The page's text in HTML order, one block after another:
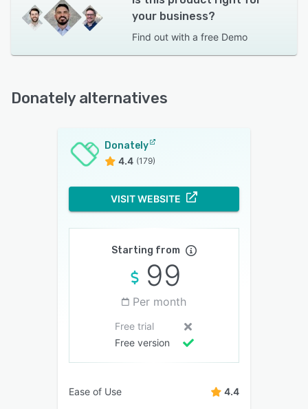
your business?
Find out with a free Demo
Donately alternatives
Donately
4.4 (179)
VISIT WEBSITE
Starting from
99
Per month
Free trial
Free version
Ease of Use 4.4